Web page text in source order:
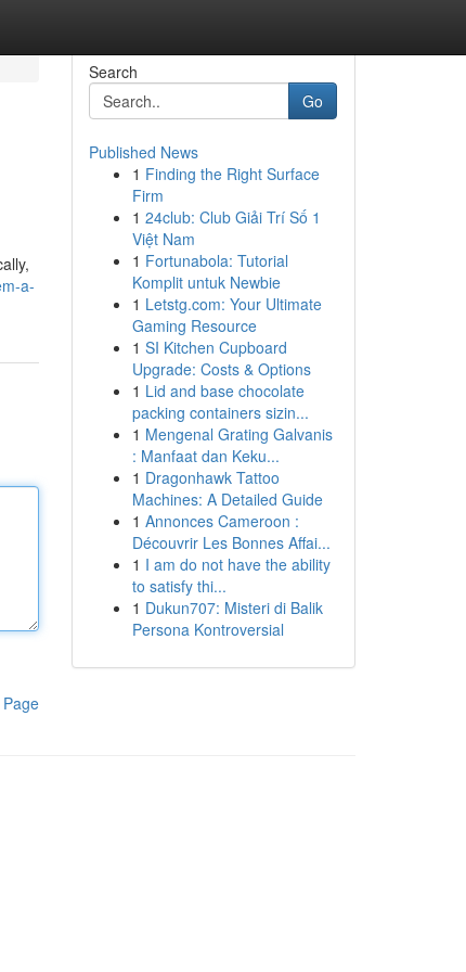
a-
Search
Go
Published News
1 Finding the Right Surface
Firm
1 24club: Club Giải Trí Số 1
Việt Nam
1 Fortunabola: Tutorial
Komplit untuk Newbie
1 Letstg.com: Your Ultimate
Gaming Resource
1 SI Kitchen Cupboard
Upgrade: Costs & Options
1 Lid and base chocolate
packing containers sizin...
1 Mengenal Grating Galvanis
: Manfaat dan Keku...
1 Dragonhawk Tattoo
Machines: A Detailed Guide
1 Annonces Cameroon :
Découvrir Les Bonnes Affai...
1 I am do not have the ability
to satisfy thi...
1 Dukun707: Misteri di Balik
Persona Kontroversial